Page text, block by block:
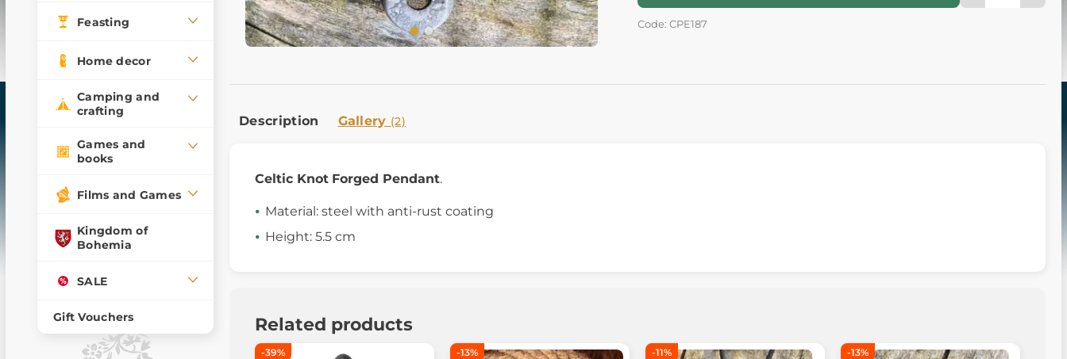
Feasting
Home decor
Camping and
crafting
Games and
books
Films and Games
Kingdom of
Bohemia
SALE
Gift Vouchers
Code: CPE187
Description Gallery (2)
Celtic Knot Forged Pendant.
Material: steel with anti-rust coating
Height: 5.5 cm
Related products
-39% -13% -11% -13%